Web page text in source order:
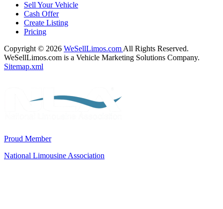
Sell Your Vehicle
Cash Offer
Create Listing
Pricing
Copyright © 2026 WeSellLimos.comAll Rights Reserved.
WeSellLimos.com is a Vehicle Marketing Solutions Company.
Sitemap.xml
Proud Member
National Limousine Association